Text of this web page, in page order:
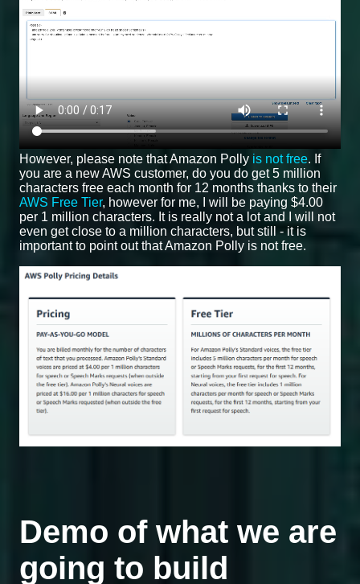
However, please note that Amazon Polly is not free. If
you are a new AWS customer, do you do get 5 million
characters free each month for 12 months thanks to their
AWS Free Tier, however for me, I will be paying $4.00
per 1 million characters. It is really not a lot and I will not
even get close to a million characters, but still - it is
important to point out that Amazon Polly is not free.
Demo of what we are
going to build